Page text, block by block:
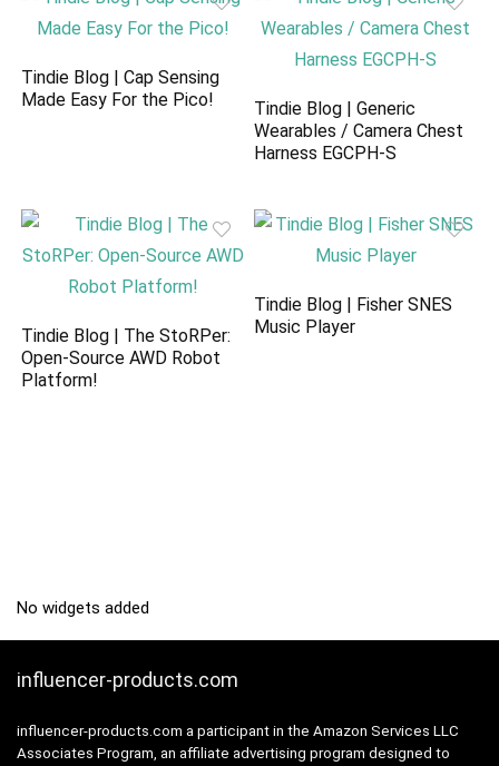
Tindie Blog | Cap Sensing
Made Easy For the Pico!
Tindie Blog | Generic
Wearables / Camera Chest
Harness EGCPH-S
Tindie Blog | The StoRPer:
Open-Source AWD Robot
Platform!
Tindie Blog | Fisher SNES
Music Player
No widgets added
influencer-products.com
influencer-products.com a participant in the Amazon Services LLC
Associates Program, an affiliate advertising program designed to